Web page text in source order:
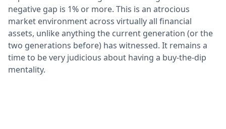
negative gap is 1% or more. This is an atrocious
market environment across virtually all financial
assets, unlike anything the current generation (or the
two generations before) has witnessed. It remains a
time to be very judicious about having a buy-the-dip
mentality.